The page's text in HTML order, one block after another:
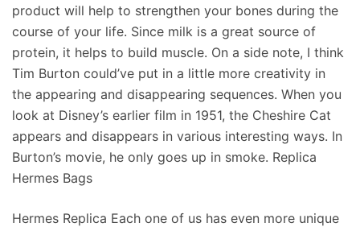
product will help to strengthen your bones during the
course of your life. Since milk is a great source of
protein, it helps to build muscle. On a side note, I think
Tim Burton could’ve put in a little more creativity in
the appearing and disappearing sequences. When you
look at Disney’s earlier film in 1951, the Cheshire Cat
appears and disappears in various interesting ways. In
Burton’s movie, he only goes up in smoke. Replica
Hermes Bags
Hermes Replica Each one of us has even more unique